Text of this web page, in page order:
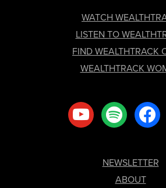
WATCH
LISTEN TO
FIND WEALTHTRACK
WEALTHTRACK
youtube spotify facebook
NEWSLETTER
ABOUT